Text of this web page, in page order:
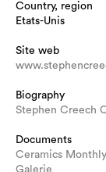
Country, region
Etats-Unis
Site web
Biography
Stephen Creech
Documents
Ceramics